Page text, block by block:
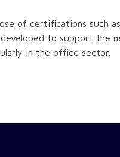
of certifications such
to support the
in the office sector.